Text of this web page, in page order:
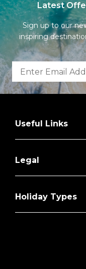
Latest
Sign up to our
inspiring
Useful Links
Legal
Holiday Types